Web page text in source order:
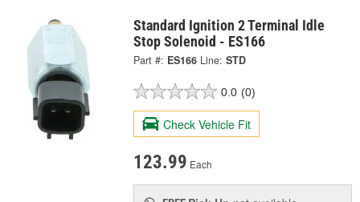
Standard Ignition 2 Terminal Idle
Stop Solenoid - ES166
Part #: ES166 Line: STD
0.0 (0)
Check Vehicle Fit
123.99 Each